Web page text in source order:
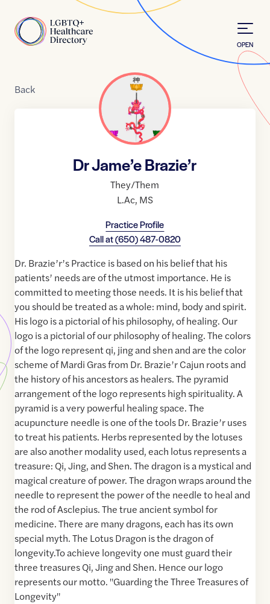
Home
OPEN
Back
Dr Jame’e Brazie’r
They/Them
L.Ac, MS
Practice Profile
Call at(650) 487-0820
Dr. Brazie’r’s Practice is based on his belief that his
patients’ needs are of the utmost importance. He is
committed to meeting those needs. It is his belief that
you should be treated as a whole: mind, body and spirit.
His logo is a pictorial of his philosophy, of healing. Our
logo is a pictorial of our philosophy of healing. The colors
of the logo represent qi, jing and shen and are the color
scheme of Mardi Gras from Dr. Brazie’r Cajun roots and
the history of his ancestors as healers. The pyramid
arrangement of the logo represents high spirituality. A
pyramid is a very powerful healing space. The
acupuncture needle is one of the tools Dr. Brazie’r uses
to treat his patients. Herbs represented by the lotuses
are also another modality used, each lotus represents a
treasure: Qi, Jing, and Shen. The dragon is a mystical and
magical creature of power. The dragon wraps around the
needle to represent the power of the needle to heal and
the rod of Asclepius. The true ancient symbol for
medicine. There are many dragons, each has its own
special myth. The Lotus Dragon is the dragon of
longevity.To achieve longevity one must guard their
three treasures Qi, Jing and Shen. Hence our logo
represents our motto. "Guarding the Three Treasures of
Longevity"